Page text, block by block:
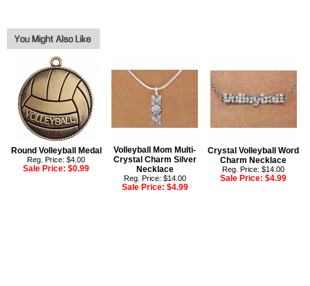
Round Volleyball Medal
Reg. Price: $4.00
Sale Price:$0.99
Volleyball Mom Multi-
Crystal Charm Silver
Necklace
Reg. Price: $14.00
Sale Price: $4.99
Crystal Volleyball Word
Charm Necklace
Reg. Price: $14.00
Sale Price:$4.99